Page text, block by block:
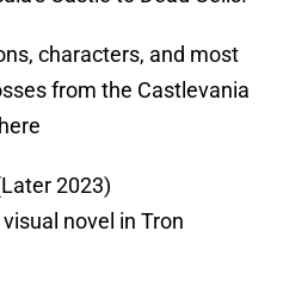
characters, and most
from the Castlevania
2023)
novel in Tron